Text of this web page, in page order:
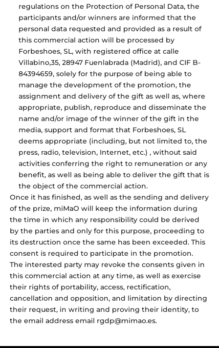
regulations on the Protection of Personal Data, the
participants and/or winners are informed that the
personal data requested and provided as a result of
this commercial action will be processed by
Forbeshoes, SL, with registered office at calle
Villabino,35, 28947 Fuenlabrada (Madrid), and CIF B-
84394659, solely for the purpose of being able to
manage the development of the promotion, the
assignment and delivery of the gift as well as, where
appropriate, publish, reproduce and disseminate the
name and/or image of the winner of the gift in the
media, support and format that Forbeshoes, SL
deems appropriate (including, but not limited to, the
press, radio, television, Internet, etc.) , without said
activities conferring the right to remuneration or any
benefit, as well as being able to deliver the gift that is
the object of the commercial action.
Once it has finished, as well as the sending and delivery
of the prize, miMaO will keep the information during
the time in which any responsibility could be derived
by the parties and only for this purpose, proceeding to
its destruction once the same has been exceeded. This
consent is required to participate in the promotion.
The interested party may revoke the consents given in
this commercial action at any time, as well as exercise
their rights of portability, access, rectification,
cancellation and opposition, and limitation by directing
their request, in writing and proving their identity, to
the email address email rgdp@mimao.es.